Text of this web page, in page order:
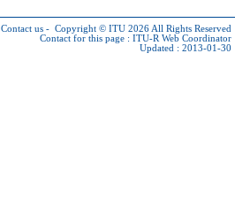
Contact us - Copyright © ITU 2026 All Rights Reserved
Contact for this page : ITU-R Web Coordinator
Updated : 2013-01-30